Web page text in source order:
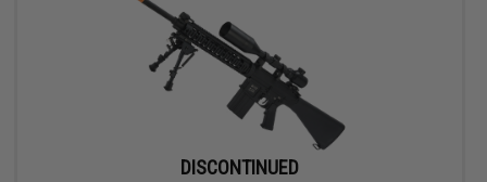
DISCONTINUED